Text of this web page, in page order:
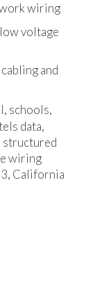
wiring
voltage
and
schools,
data,
structured
wiring
California